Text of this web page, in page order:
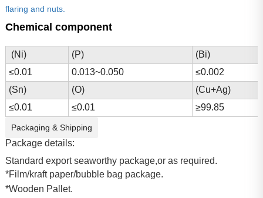
flaring and nuts.
Chemical component
(Ni) (P)
(Bi)
≤0.01
0.013~0.050
≤0.002
(Sn)
(O)
(Cu+Ag)
≤0.01
≤0.01 ≥99.85
Packaging & Shipping
Package details:
Standard export seaworthy package,or as required.
*Film/kraft paper/bubble bag package.
*Wooden Pallet.